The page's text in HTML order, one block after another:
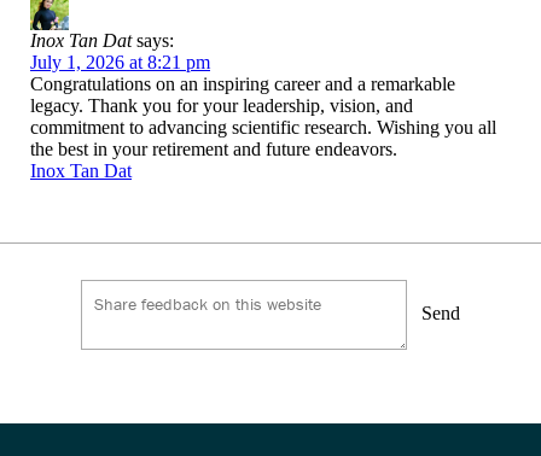
Inox Tan Dat says:
July 1, 2026 at 8:21 pm
Congratulations on an inspiring career and a remarkable
legacy. Thank you for your leadership, vision, and
commitment to advancing scientific research. Wishing you all
the best in your retirement and future endeavors.
Inox Tan Dat
Send